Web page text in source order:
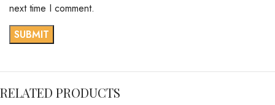
next time I comment.
RELATED PRODUCTS